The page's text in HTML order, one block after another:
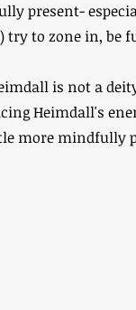
present-
try to zone in, be
is not a
Heimdall's
more mindfully